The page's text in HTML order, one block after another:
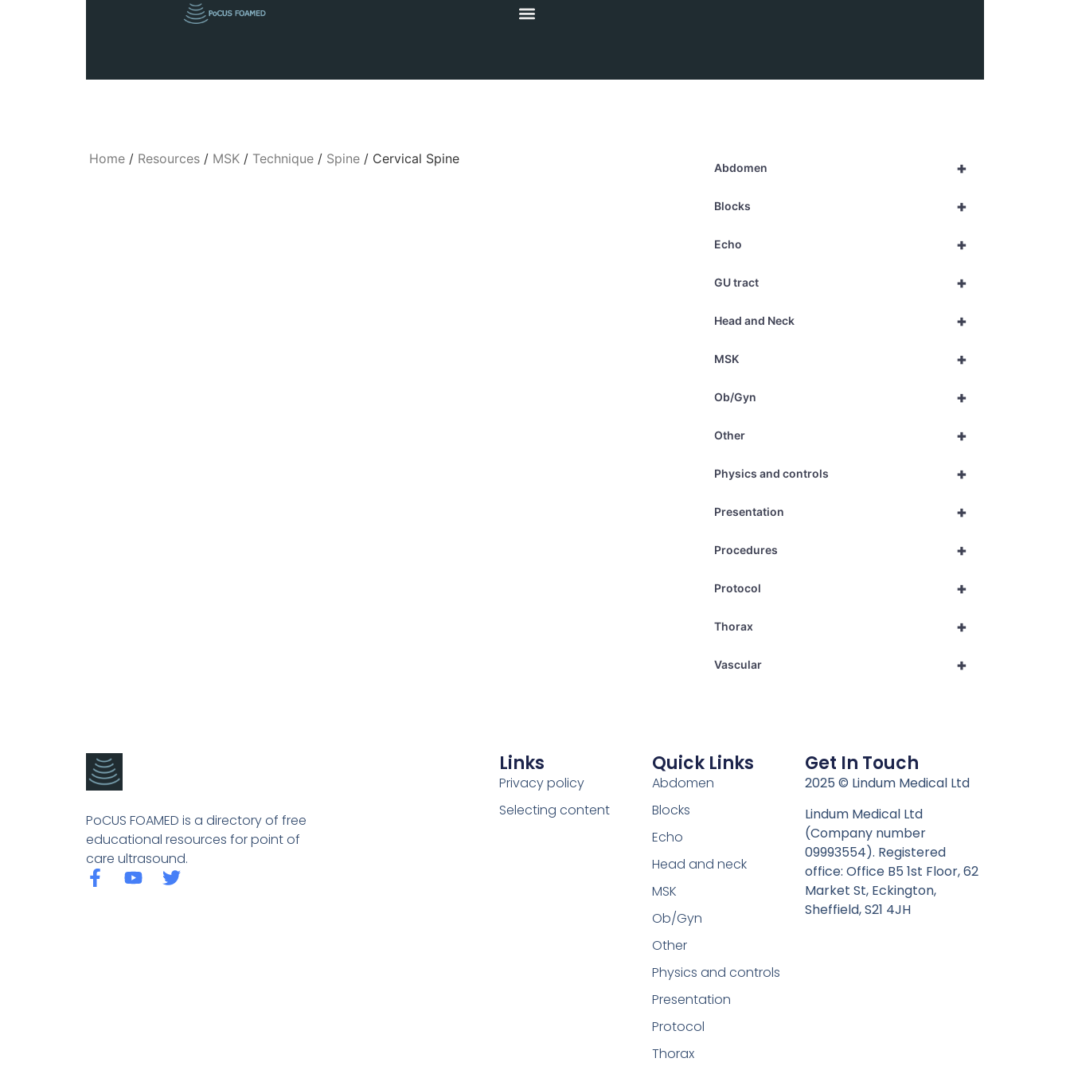
Home / Resources / MSK / Technique / Spine / Cervical Spine +
Abdomen
+
Blocks
+
Echo
+
GU tract
+
Head and Neck
+
MSK
+
Ob/Gyn
+
Other
+
Physics and controls
+
Presentation
+
Procedures
+
Protocol
+
Thorax
+
Vascular
PoCUS FOAMED is a directory of free
educational resources for point of
care ultrasound.
Links
Privacy policy
Selecting content
Quick Links
Abdomen
Blocks
Echo
Head and neck
MSK
Ob/Gyn
Other
Physics and controls
Presentation
Protocol
Thorax
Get In Touch
2025 © Lindum Medical Ltd
Lindum Medical Ltd
(Company number
09993554). Registered
office: Office B5 1st Floor, 62
Market St, Eckington,
Sheffield, S21 4JH